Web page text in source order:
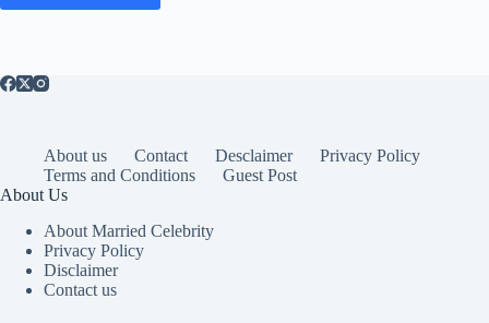
About us Contact Desclaimer
Privacy Policy
Terms and Conditions
Guest Post
About Us
About Married Celebrity
Privacy Policy
Disclaimer
Contact us